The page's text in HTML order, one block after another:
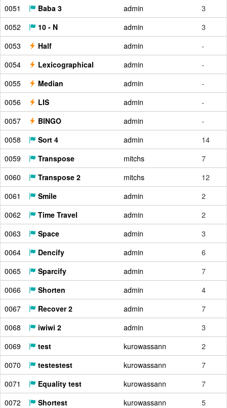
0051
Baba 3 admin
3
0052
10 - N admin
3
0053
Half admin
-
0054
Lexicographical admin
-
0055
Median admin
-
0056
LIS admin
-
0057
BINGO admin
-
0058
Sort 4 admin
14
0059
Transpose mitchs
7
0060
Transpose 2 mitchs
12
0061
Smile admin
2
0062
Time Travel admin
2
0063
Space admin
3
0064
Dencify admin
6
0065
Sparcify admin
7
0066
Shorten admin
4
0067
Recover 2 admin
7
0068
iwiwi 2 admin
3
0069
test kurowassann
2
0070
testestest kurowassann
7
0071
Equality test kurowassann
7
0072
Shortest kurowassann
5